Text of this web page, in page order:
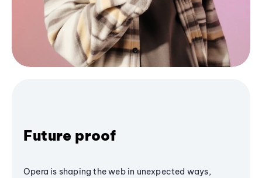
Future proof
Opera is shaping the web in unexpected ways,